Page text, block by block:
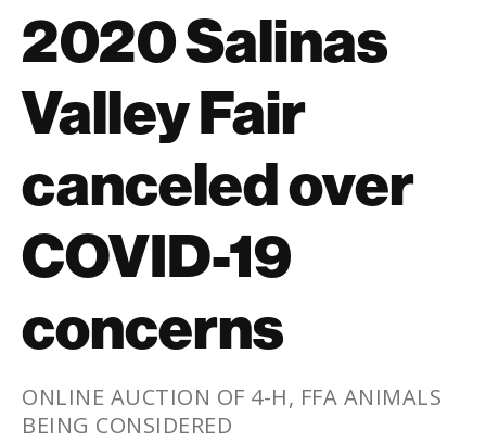
2020 Salinas
Valley Fair
canceled over
COVID-19
concerns
ONLINE AUCTION OF 4-H, FFA ANIMALS
BEING CONSIDERED